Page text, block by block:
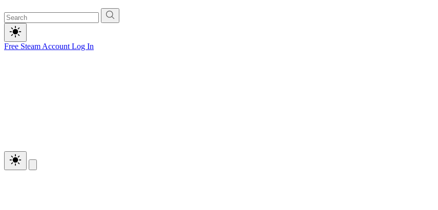
Free Steam Account Log In